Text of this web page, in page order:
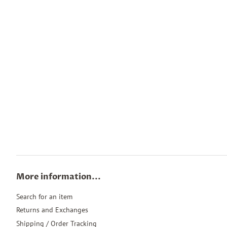
More information...
Search for an item
Returns and Exchanges
Shipping / Order Tracking